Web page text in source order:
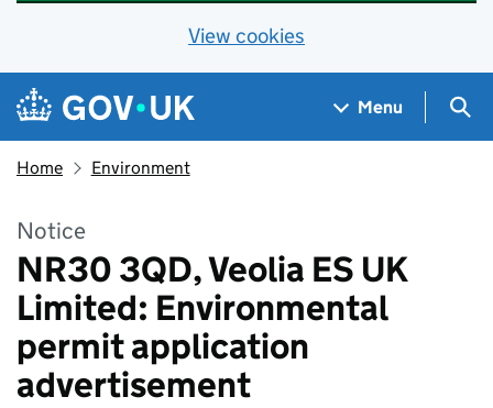
View cookies
Skip to main content
Navigation menu
Menu
Home Environment
Notice
NR30 3QD, Veolia ES UK
Limited: Environmental
permit application
advertisement